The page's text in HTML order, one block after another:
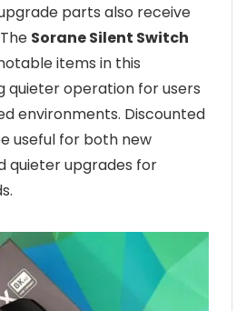
parts also receive
Sorane Silent Switch
items in this
quieter operation for users
environments. Discounted
useful for both new
quieter upgrades for